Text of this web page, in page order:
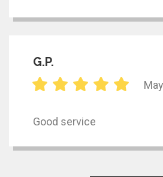
G.P.
Good service